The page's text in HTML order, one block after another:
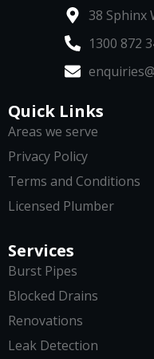
38 Sphinx
1300 872
Services
Burst Pipes
Blocked Drains
Renovations
Leak Detection
Quick Links
Areas we serve
Privacy Policy
Terms and Conditions
Licensed Plumber